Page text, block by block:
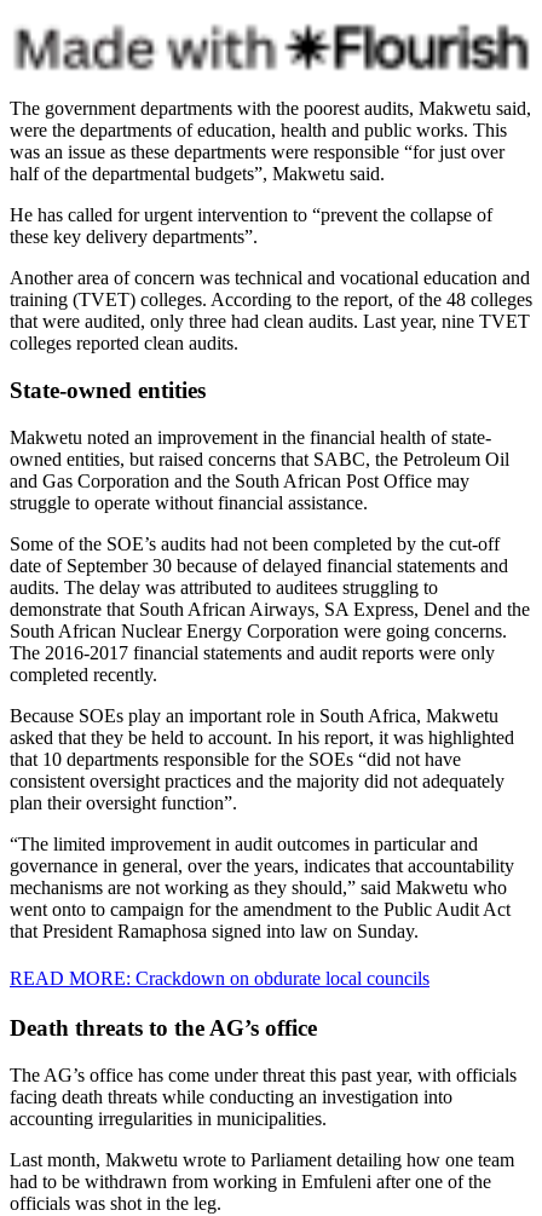
The government departments with the poorest audits, Makwetu said,
were the departments of education, health and public works. This
was an issue as these departments were responsible “for just over
half of the departmental budgets”, Makwetu said.
He has called for urgent intervention to “prevent the collapse of
these key delivery departments”.
Another area of concern was technical and vocational education and
training (TVET) colleges. According to the report, of the 48 colleges
that were audited, only three had clean audits. Last year, nine TVET
colleges reported clean audits.
State-owned entities
Makwetu noted an improvement in the financial health of state-
owned entities, but raised concerns that SABC, the Petroleum Oil
and Gas Corporation and the South African Post Office may
struggle to operate without financial assistance.
Some of the SOE’s audits had not been completed by the cut-off
date of September 30 because of delayed financial statements and
audits. The delay was attributed to auditees struggling to
demonstrate that South African Airways, SA Express, Denel and the
South African Nuclear Energy Corporation were going concerns.
The 2016-2017 financial statements and audit reports were only
completed recently.
Because SOEs play an important role in South Africa, Makwetu
asked that they be held to account. In his report, it was highlighted
that 10 departments responsible for the SOEs “did not have
consistent oversight practices and the majority did not adequately
plan their oversight function”.
“The limited improvement in audit outcomes in particular and
governance in general, over the years, indicates that accountability
mechanisms are not working as they should,” said Makwetu who
went onto to campaign for the amendment to the Public Audit Act
that President Ramaphosa signed into law on Sunday.
READ MORE: Crackdown on obdurate local councils
Death threats to the AG’s office
The AG’s office has come under threat this past year, with officials
facing death threats while conducting an investigation into
accounting irregularities in municipalities.
Last month, Makwetu wrote to Parliament detailing how one team
had to be withdrawn from working in Emfuleni after one of the
officials was shot in the leg.